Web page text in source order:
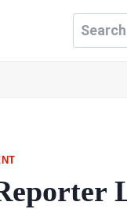
Search
for: